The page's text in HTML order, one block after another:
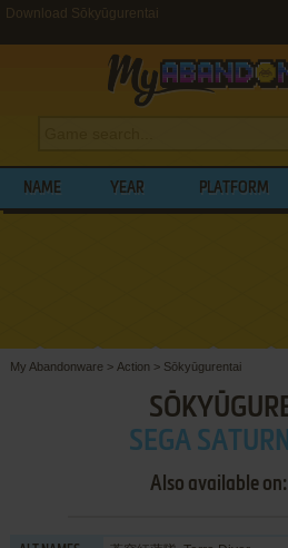
Download Sōkyūgurentai
NAME YEAR PLATFORM
My Abandonware > Action > Sōkyūgurentai
SEGA
Also available